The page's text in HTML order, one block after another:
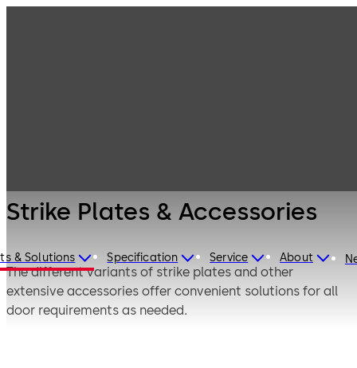
& Solutions Specification Service About
Strike Plates & Accessories
The different variants of strike plates and other
extensive accessories offer convenient solutions for all
door requirements as needed.